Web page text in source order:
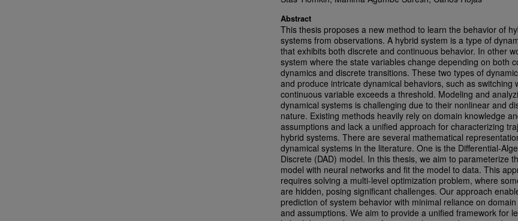
Abstract
This thesis proposes a new method to learn the behavior of
systems from observations. A hybrid system is a type of
that exhibits both discrete and continuous behavior. In other
system where the state variables change depending on both
dynamics and discrete transitions. These two types of
and produce intricate dynamical behaviors, such as switching
continuous variable exceeds a threshold. Modeling and
dynamical systems is challenging due to their nonlinear and
nature. Existing methods heavily rely on domain knowledge
assumptions and lack a unified approach for characterizing
hybrid systems. There are several mathematical
dynamical systems in the literature. One is the Differential-
Discrete (DAD) model. In this thesis, we aim to parameterize
model with neural networks and fit the model to data. This
requires solving a multi-level optimization problem, where
are hidden, posing significant challenges. Our approach
prediction of system behavior with minimal reliance on
and assumptions. We aim to provide a unified framework for